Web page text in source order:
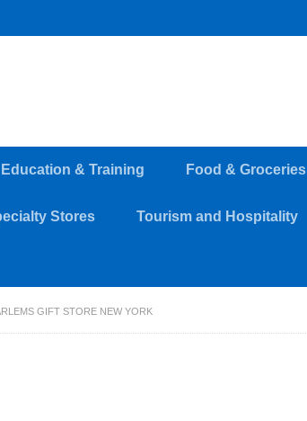
Education & Training Food & Groceries
Stores Tourism and Hospitality
GIFT STORE NEW YORK